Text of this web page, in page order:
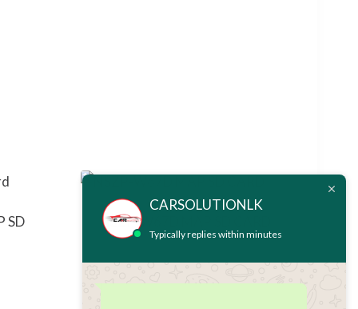
SD NSZP-W67D MAP SD CARD
CARSOLUTIONLK
Typically replies within minutes